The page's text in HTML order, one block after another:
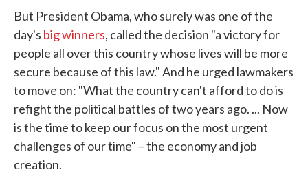
But President Obama, who surely was one of the
day's big winners, called the decision "a victory for
people all over this country whose lives will be more
secure because of this law." And he urged lawmakers
to move on: "What the country can't afford to do is
refight the political battles of two years ago. ... Now
is the time to keep our focus on the most urgent
challenges of our time" – the economy and job
creation.